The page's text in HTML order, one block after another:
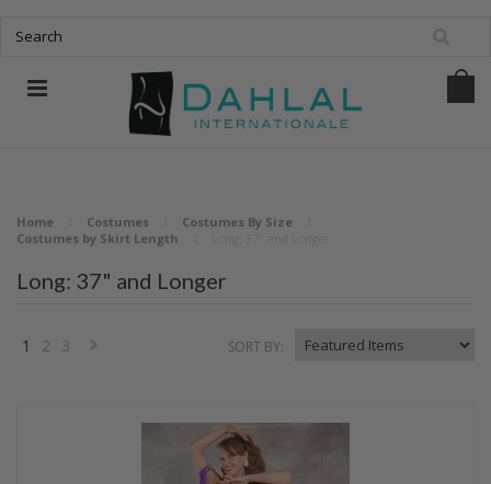
Home Costumes
Costumes By Size
Costumes by Skirt Length
Long: 37" and Longer
1 2 3 SORT BY: